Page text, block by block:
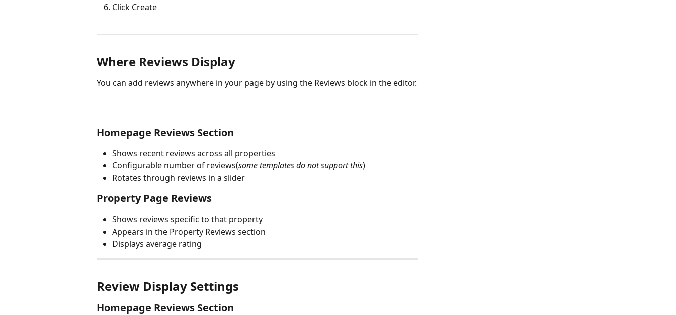
Click Create
Where Reviews Display
You can add reviews anywhere in your page by using the Reviews block in the editor.
Homepage Reviews Section
Shows recent reviews across all properties
Configurable number of reviews(some templates do not support this)
Rotates through reviews in a slider
Property Page Reviews
Shows reviews specific to that property
Appears in the Property Reviews section
Displays average rating
Review Display Settings
Homepage Reviews Section